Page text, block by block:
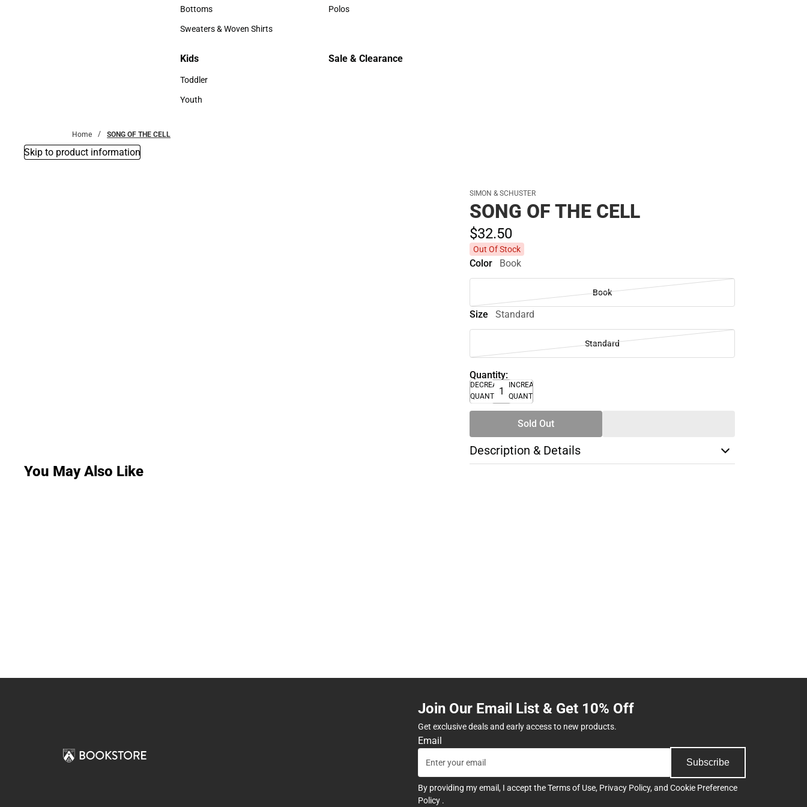
Accessories
Bottoms
Bottoms
Sweaters & Woven Shirts
Sweaters & Woven Shirts
Polos
Kids
Kids
Toddler
Toddler
Youth
Sale & Clearance
Home SONG OF THE CELL
Skip to product information
SIMON & SCHUSTER
SONG OF THE CELL
$32.50
Out Of Stock
Color Book
Book
Size Standard
Standard
Quantity:
DECREASE
QUANTITY
INCREASE
QUANTITY
Sold Out
Description & Details
You May Also Like
Join Our Email List & Get 10% Off
Get exclusive deals and early access to new products.
Email
Subscribe
By providing my email, I accept theTerms of Use, Privacy Policy, and Cookie Preference
Policy .